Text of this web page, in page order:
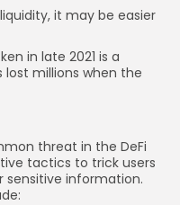
it may be easier
in late 2021 is a
lost millions when the
threat in the DeFi
tactics to trick users
sensitive information.